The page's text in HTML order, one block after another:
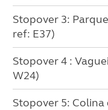
Stopover 3:
ref: E37)
Stopover 4 :
W24)
Stopover 5: